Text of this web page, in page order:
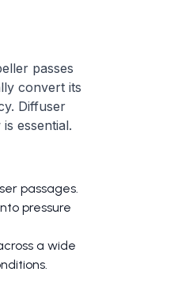
passes
convert its
Diffuser
essential.
passages.
pressure
a wide